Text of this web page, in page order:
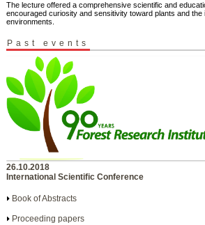
The lecture offered a comprehensive scientific and
encouraged curiosity and sensitivity toward plants and the
environments.
Past events
26.10.2018
International Scientific Conference
Book of Abstracts
Proceeding papers